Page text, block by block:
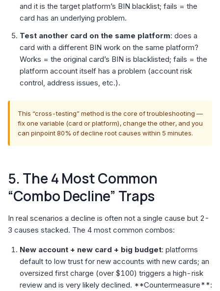
and it is the target platform’s BIN blacklist; fails = the
card has an underlying problem.
Test another card on the same platform: does a
card with a different BIN work on the same platform?
Works = the original card’s BIN is blacklisted; fails = the
platform account itself has a problem (account risk
control, address issues, etc.).
This “cross-testing” method is the core of troubleshooting —
fix one variable (card or platform), change the other, and you
can pinpoint 80% of decline root causes within 5 minutes.
5. The 4 Most Common
“Combo Decline” Traps
In real scenarios a decline is often not a single cause but 2-
3 causes stacked. The 4 most common combos:
New account + new card + big budget: platforms
default to low trust for new accounts with new cards; an
oversized first charge (over $100) triggers a high-risk
review and is very likely declined. **Countermeasure**: